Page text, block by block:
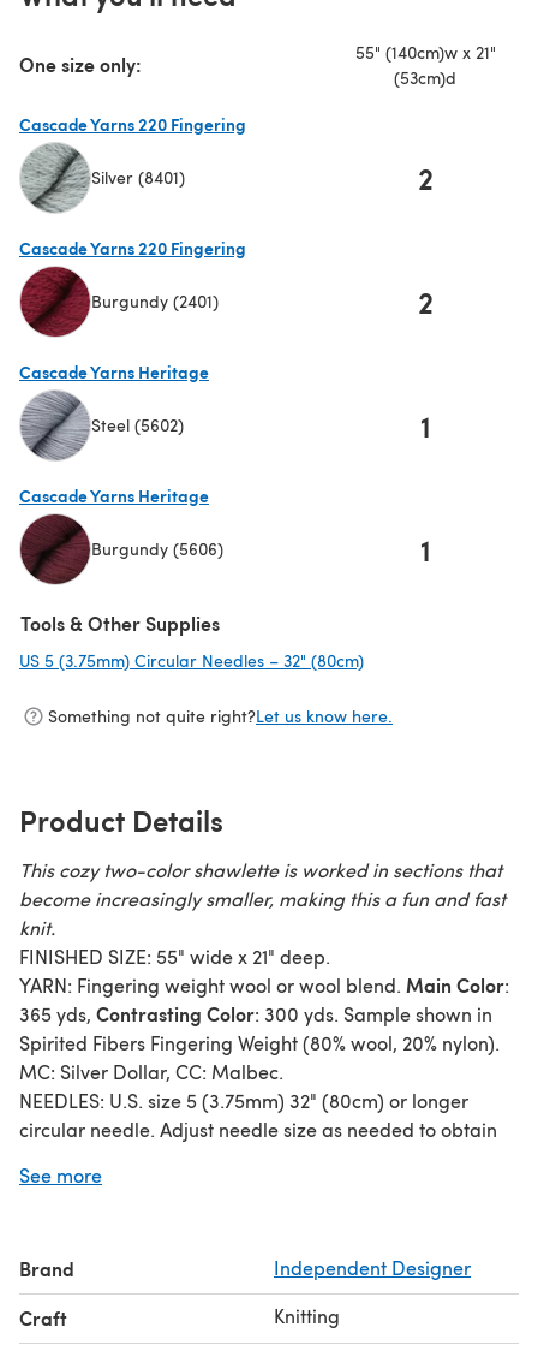
One size only:
55" (140cm)w x 21"
(53cm)d
Cascade Yarns 220 Fingering
Silver (8401) 2
Cascade Yarns 220 Fingering
Burgundy (2401) 2
Cascade Yarns Heritage
Steel (5602) 1
Cascade Yarns Heritage
Burgundy (5606) 1
Tools & Other Supplies
US 5 (3.75mm) Circular Needles – 32" (80cm)
Something not quite right?Let us know here.
Product Details
This cozy two-color shawlette is worked in sections that
become increasingly smaller, making this a fun and fast
knit.
FINISHED SIZE: 55" wide x 21" deep.
YARN: Fingering weight wool or wool blend. Main Color:
365 yds, Contrasting Color: 300 yds. Sample shown in
Spirited Fibers Fingering Weight (80% wool, 20% nylon).
MC: Silver Dollar, CC: Malbec.
NEEDLES: U.S. size 5 (3.75mm) 32" (80cm) or longer
circular needle. Adjust needle size as needed to obtain
the large number of stitches.
increases, simple slip stitch.
CONSTRUCTION: Center diamond, shaped with double
decreases, is worked first. Stitches are picked up next for
See more
Brand Independent Designer
Craft Knitting